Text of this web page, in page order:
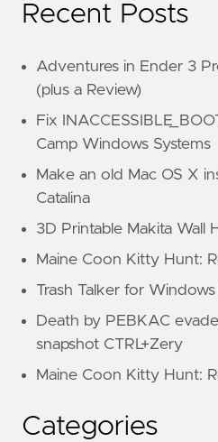
Recent Posts
Adventures in Ender 3
(plus a Review)
Fix
Camp Windows Systems
Make an old Mac OS X
Catalina
3D Printable Makita Wall
Maine Coon Kitty Hunt:
Trash Talker for
Death by PEBKAC
snapshot CTRL+Zery
Maine Coon Kitty Hunt:
Categories